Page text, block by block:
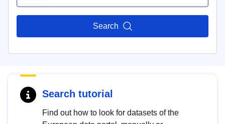
Search
Search tutorial
Find out how to look for datasets of the